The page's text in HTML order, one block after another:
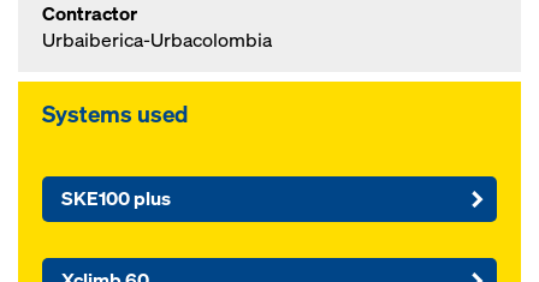
Contractor
Urbaiberica-Urbacolombia
Systems used
SKE100 plus